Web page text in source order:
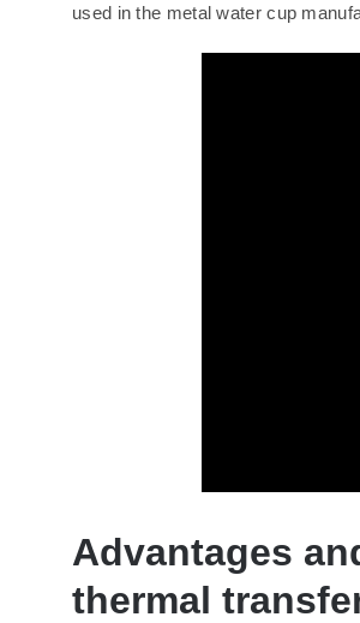
used in the metal water cup
Advantages
thermal